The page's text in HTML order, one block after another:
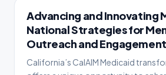
WEBINAR
Advancing and Innovating
National Strategies for
Outreach and Engagement
California’s CalAIM Medicaid